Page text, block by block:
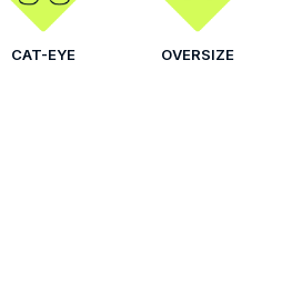
CAT-EYE
OVERSIZE